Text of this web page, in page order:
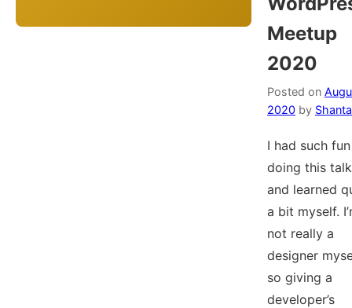
Meetup
2020
Posted on
2020 by Shanta
I had such fun
doing this
and learned
a bit myself.
not really a
designer
so giving a
developer’s